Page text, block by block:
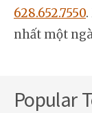
628.652.7550
nhất một
Popular